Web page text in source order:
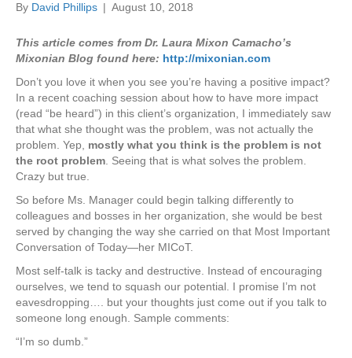
By David Phillips | August 10, 2018
This article comes from Dr. Laura Mixon Camacho’s
Mixonian Blog found here: http://mixonian.com
Don’t you love it when you see you’re having a positive impact?
In a recent coaching session about how to have more impact
(read “be heard”) in this client’s organization, I immediately saw
that what she thought was the problem, was not actually the
problem. Yep, mostly what you think is the problem is not
the root problem . Seeing that is what solves the problem.
Crazy but true.
So before Ms. Manager could begin talking differently to
colleagues and bosses in her organization, she would be best
served by changing the way she carried on that Most Important
Conversation of Today—her MICoT.
Most self-talk is tacky and destructive. Instead of encouraging
ourselves, we tend to squash our potential. I promise I’m not
eavesdropping…. but your thoughts just come out if you talk to
someone long enough. Sample comments:
“I’m so dumb.”